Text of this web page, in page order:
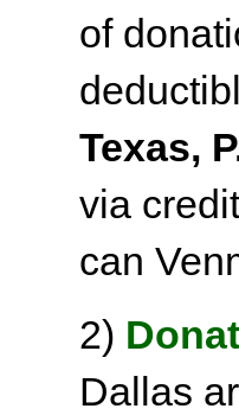
of
Texas,
via
can
2)
Dallas